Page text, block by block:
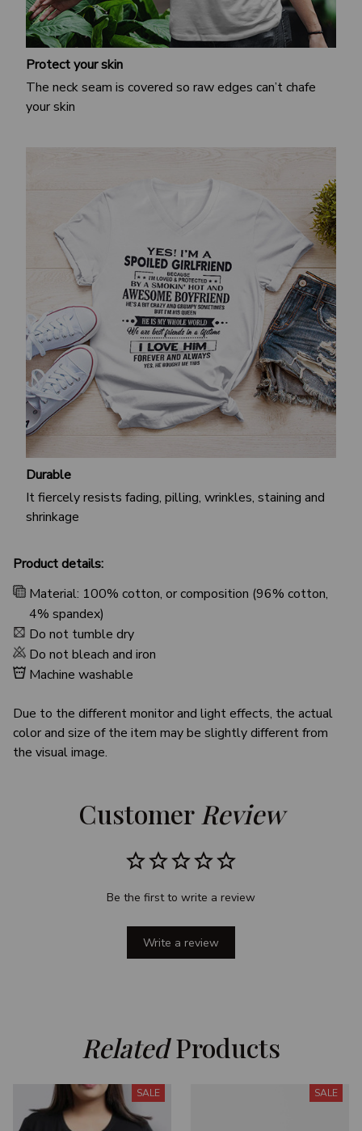
Protect your skin
The neck seam is covered so raw edges can’t chafe
your skin
Durable
It fiercely resists fading, pilling, wrinkles, staining and
shrinkage
Product details:
Material: 100% cotton, or composition (96% cotton,
4% spandex)
Do not tumble dry
Do not bleach and iron
Machine washable
Due to the different monitor and light effects, the actual
color and size of the item may be slightly different from
the visual image.
Customer Review
Be the first to write a review
Write a review
Related Products
SALE SALE